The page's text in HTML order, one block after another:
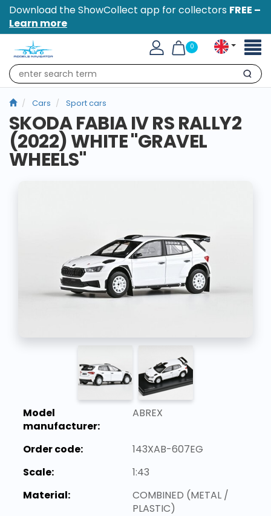
Download the ShowCollect app for collectors FREE –
Learn more
0
Search
Cars Sport cars
SKODA FABIA IV RS RALLY2
(2022) WHITE "GRAVEL
WHEELS"
Model
manufacturer:
ABREX
Order code:
143XAB-607EG
Scale:
1:43
Material:
COMBINED (METAL /
PLASTIC)